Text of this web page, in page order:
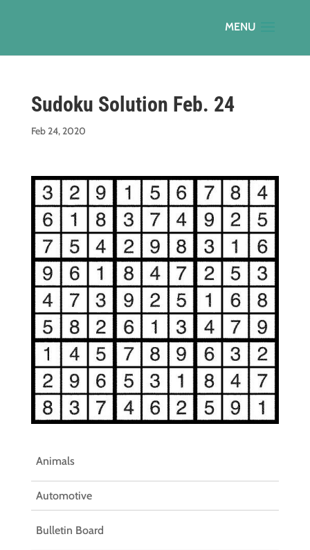
Sudoku Solution Feb. 24
Feb 24, 2020
Animals
Automotive
Bulletin Board